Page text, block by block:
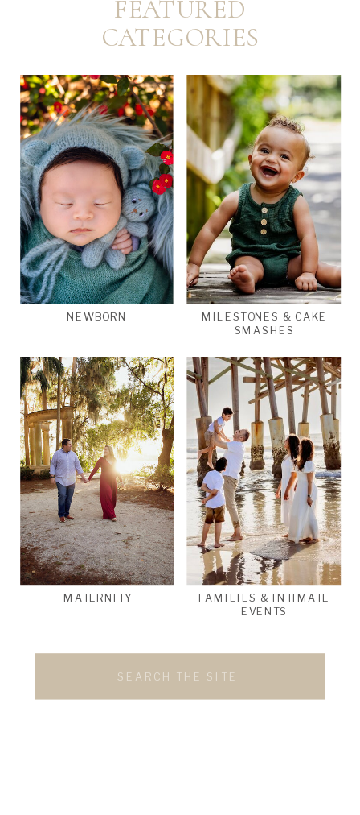
FEATURED
CATEGORIES
FAMILIES & INTIMATE
EVENTS
MILESTONES & CAKE
SMASHES
MATERNITY
NEWBORN